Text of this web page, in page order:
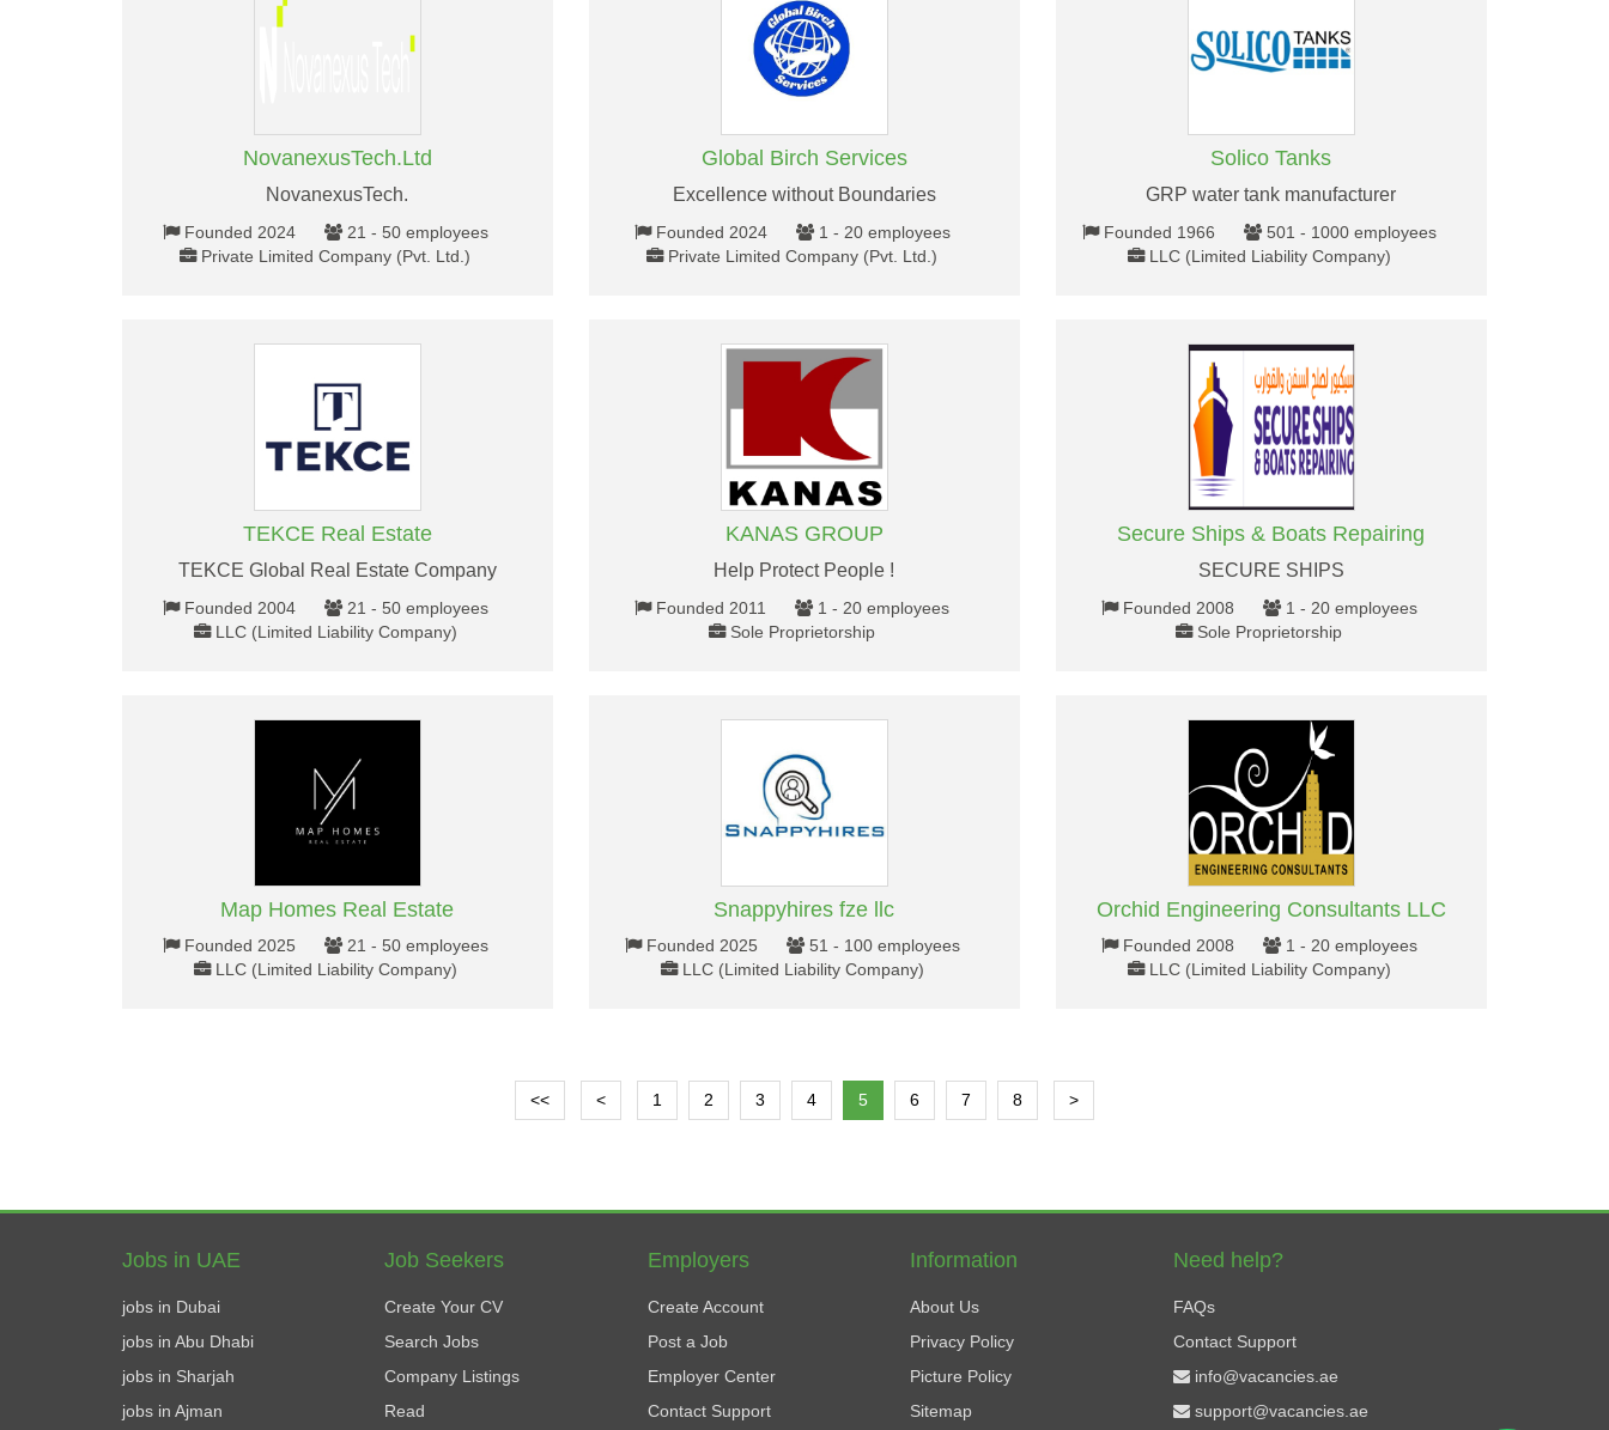
NovanexusTech.Ltd
NovanexusTech.
Founded 2024
21 - 50 employees
Private Limited Company (Pvt. Ltd.)
Global Birch Services
Excellence without Boundaries
Founded 2024
1 - 20 employees
Private Limited Company (Pvt. Ltd.)
Solico Tanks
GRP water tank manufacturer
Founded 1966
501 - 1000 employees
LLC (Limited Liability Company)
TEKCE Real Estate
TEKCE Global Real Estate Company
Founded 2004
21 - 50 employees
LLC (Limited Liability Company)
KANAS GROUP
Help Protect People !
Founded 2011
1 - 20 employees
Sole Proprietorship
Secure Ships & Boats Repairing
SECURE SHIPS
Founded 2008
1 - 20 employees
Sole Proprietorship
Map Homes Real Estate
Founded 2025
21 - 50 employees
LLC (Limited Liability Company)
Snappyhires fze llc
Founded 2025
51 - 100 employees
LLC (Limited Liability Company)
Orchid Engineering Consultants LLC
Founded 2008
1 - 20 employees
LLC (Limited Liability Company)
<< < 1 2 3 4 5 6 7 8 >
Jobs in UAE
jobs in Dubai
jobs in Abu Dhabi
jobs in Sharjah
jobs in Ajman
Job Seekers
Create Your CV
Search Jobs
Company Listings
Read
Employers
Create Account
Post a Job
Employer Center
Contact Support
Information
About Us
Privacy Policy
Picture Policy
Sitemap
Need help?
FAQs
Contact Support
info@vacancies.ae
support@vacancies.ae